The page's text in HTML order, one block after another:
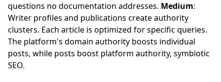
questions no documentation addresses. Medium:
Writer profiles and publications create authority
clusters. Each article is optimized for specific queries.
The platform's domain authority boosts individual
posts, while posts boost platform authority, symbiotic
SEO.